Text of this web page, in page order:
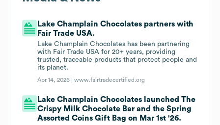
Lake Champlain Chocolates partners with
Fair Trade USA.
Lake Champlain Chocolates has been partnering
with Fair Trade USA for 20+ years, providing
trusted, traceable products that protect people and
its planet.
Apr 14, 2026 |www.fairtradecertified.org
Lake Champlain Chocolates launched The
Crispy Milk Chocolate Bar and the Spring
Assorted Coins Gift Bag on Mar 1st '26.